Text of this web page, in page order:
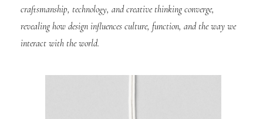
craftsmanship, technology, and creative thinking converge,
revealing how design influences culture, function, and the way we
interact with the world.